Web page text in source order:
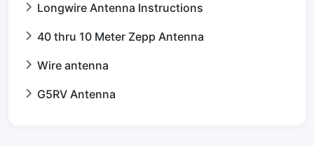
Longwire Antenna Instructions
40 thru 10 Meter Zepp Antenna
Wire antenna
G5RV Antenna